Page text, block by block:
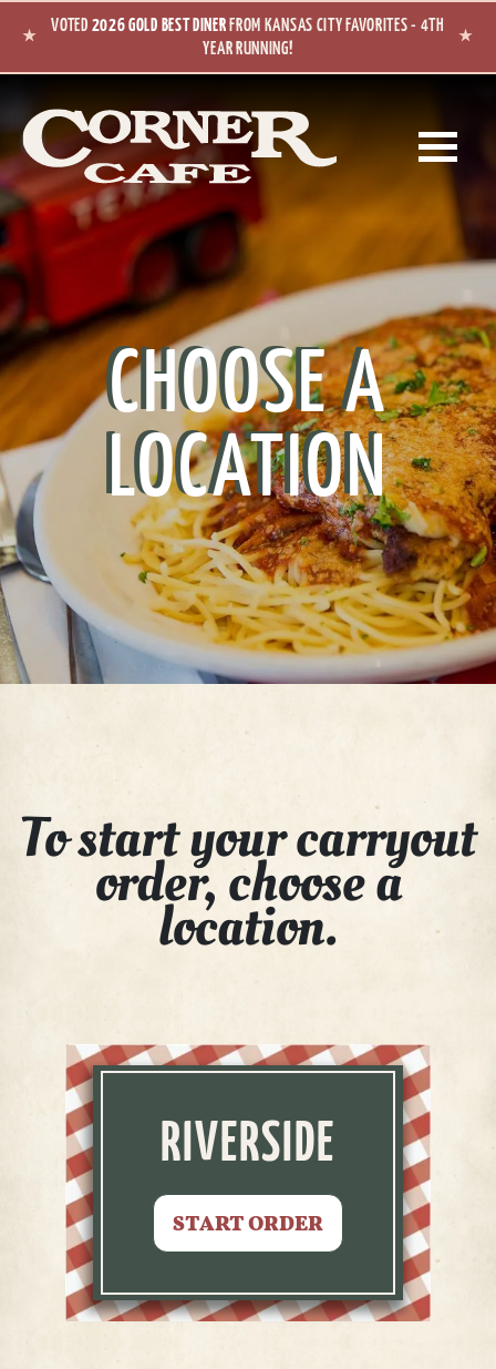
Skip to main content
★
VOTED 2026 GOLD BEST DINER FROM KANSAS CITY FAVORITES - 4TH
YEAR RUNNING!
★
CHOOSE A
LOCATION
To start your carryout
order, choose a
location.
RIVERSIDE
START ORDER